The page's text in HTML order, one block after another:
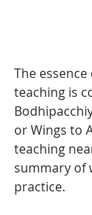
The
teaching is
or Wings to
teaching
summary of
practice.